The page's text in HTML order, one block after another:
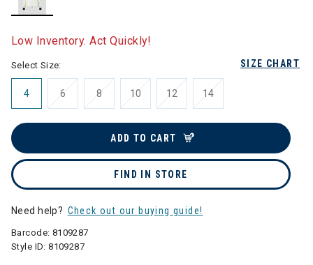
Low Inventory. Act Quickly!
SIZE CHART
Select Size:
4 6 8 10 12 14
ADD TO CART
FIND IN STORE
Need help? Check out our buying guide!
Barcode: 8109287
Style ID:8109287